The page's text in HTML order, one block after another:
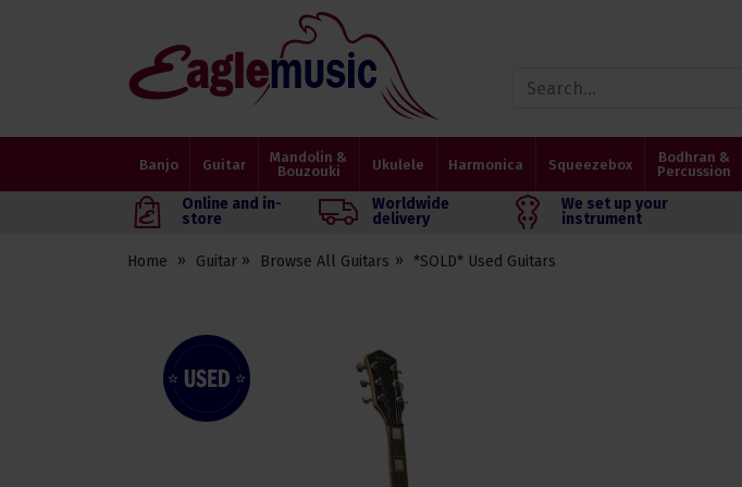
Eagle
Music
Banjo Guitar
Mandolin &
Bouzouki
Ukulele Harmonica Squeezebox
Bodhran &
Percussion
Online and in-
store
Worldwide
delivery
We set up your
instrument
Home Guitar Browse All Guitars *SOLD* Used Guitars